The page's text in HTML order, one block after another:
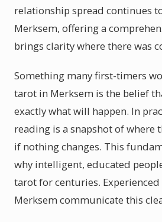
relationship spread continues
Merksem, offering a
brings clarity where there was
Something many first-timers
tarot in Merksem is the belief
exactly what will happen. In
reading is a snapshot of where
if nothing changes. This
why intelligent, educated
tarot for centuries.
Merksem communicate this